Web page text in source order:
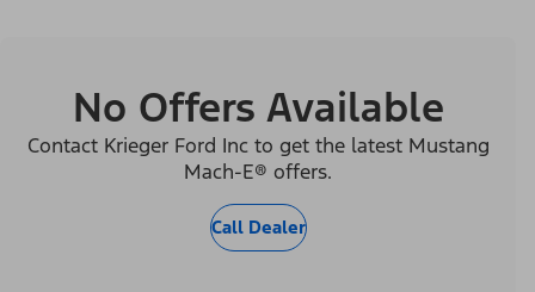
No Offers Available
Contact Krieger Ford Inc to get the latest Mustang
Mach-E® offers.
Call Dealer